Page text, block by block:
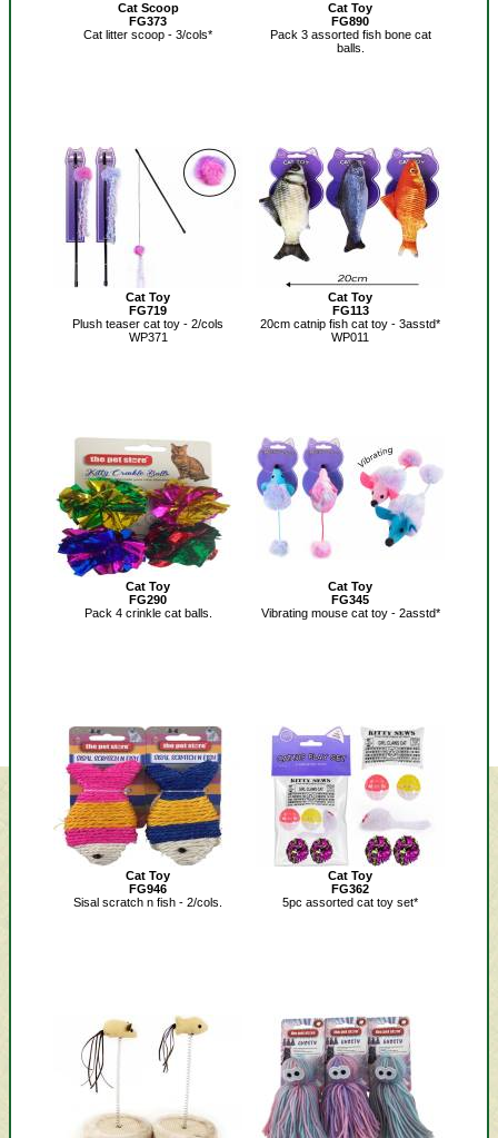
Cat Scoop
FG373
Cat litter scoop - 3/cols*
Cat Toy
FG890
Pack 3 assorted fish bone cat
balls.
Cat Toy
FG719
Plush teaser cat toy - 2/cols
WP371
Cat Toy
FG113
20cm catnip fish cat toy - 3asstd*
WP011
Cat Toy
FG290
Pack 4 crinkle cat balls.
Cat Toy
FG345
Vibrating mouse cat toy - 2asstd*
Cat Toy
FG946
Sisal scratch n fish - 2/cols.
Cat Toy
FG362
5pc assorted cat toy set*